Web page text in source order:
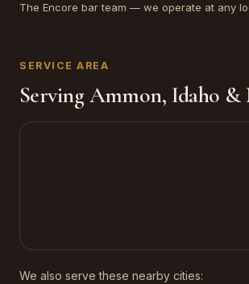
The Encore bar team — we operate at any
SERVICE AREA
Serving Ammon, Idaho &
We also serve these nearby cities: